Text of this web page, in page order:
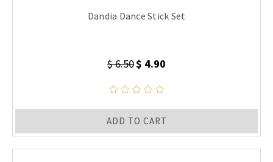
Dandia Dance Stick Set
$ 6.50$ 4.90
ADD TO CART